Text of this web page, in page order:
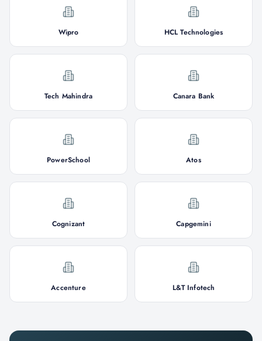
Wipro HCL Technologies
Tech Mahindra Canara Bank
PowerSchool Atos
Cognizant Capgemini
Accenture L&T Infotech